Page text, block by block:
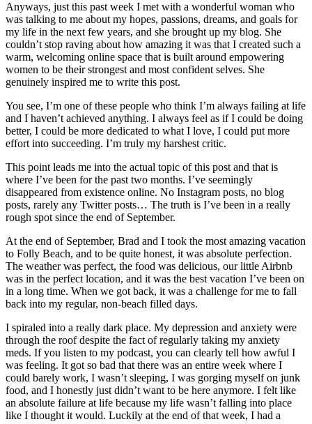
Anyways, just this past week I met with a wonderful woman who
was talking to me about my hopes, passions, dreams, and goals for
my life in the next few years, and she brought up my blog. She
couldn’t stop raving about how amazing it was that I created such a
warm, welcoming online space that is built around empowering
women to be their strongest and most confident selves. She
genuinely inspired me to write this post.
You see, I’m one of these people who think I’m always failing at life
and I haven’t achieved anything. I always feel as if I could be doing
better, I could be more dedicated to what I love, I could put more
effort into succeeding. I’m truly my harshest critic.
This point leads me into the actual topic of this post and that is
where I’ve been for the past two months. I’ve seemingly
disappeared from existence online. No Instagram posts, no blog
posts, rarely any Twitter posts… The truth is I’ve been in a really
rough spot since the end of September.
At the end of September, Brad and I took the most amazing vacation
to Folly Beach, and to be quite honest, it was absolute perfection.
The weather was perfect, the food was delicious, our little Airbnb
was in the perfect location, and it was the best vacation I’ve been on
in a long time. When we got back, it was a challenge for me to fall
back into my regular, non-beach filled days.
I spiraled into a really dark place. My depression and anxiety were
through the roof despite the fact of regularly taking my anxiety
meds. If you listen to my podcast, you can clearly tell how awful I
was feeling. It got so bad that there was an entire week where I
could barely work, I wasn’t sleeping, I was gorging myself on junk
food, and I honestly just didn’t want to be here anymore. I felt like
an absolute failure at life because my life wasn’t falling into place
like I thought it would. Luckily at the end of that week, I had a